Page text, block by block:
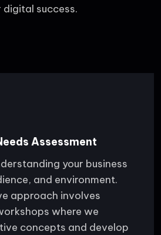
success.
Assessment
your business
and environment.
approach involves
where we
concepts and develop